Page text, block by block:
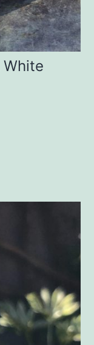
White